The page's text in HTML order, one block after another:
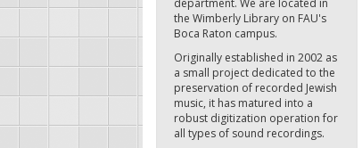
department. We are located in
the Wimberly Library on FAU's
Boca Raton campus.
Originally established in 2002 as
a small project dedicated to the
preservation of recorded Jewish
music, it has matured into a
robust digitization operation for
all types of sound recordings.